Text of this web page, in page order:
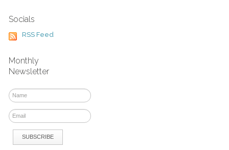
Socials
RSS Feed
Monthly
Newsletter